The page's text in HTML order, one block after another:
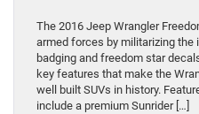
The 2016 Jeep Wrangler
armed forces by militarizing
badging and freedom star
key features that make the
well built SUVs in history.
include a premium Sunrider […]